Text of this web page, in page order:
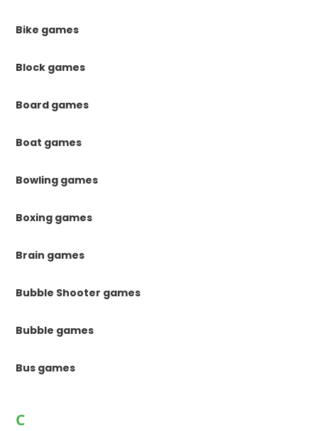
Bike games
Block games
Board games
Boat games
Bowling games
Boxing games
Brain games
Bubble Shooter games
Bubble games
Bus games
C